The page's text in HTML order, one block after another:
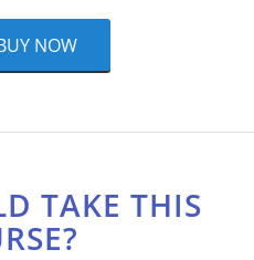
NOW
TAKE THIS